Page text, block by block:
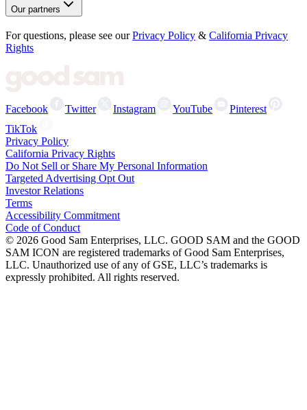
Our partners
For questions, please see our Privacy Policy & California Privacy
Rights
Facebook Twitter Instagram YouTube
Pinterest
TikTok
Privacy Policy
California Privacy Rights
Do Not Sell or Share My Personal Information
Targeted Advertising Opt Out
Investor Relations
Terms
Accessibility Commitment
Code of Conduct
© 2026 Good Sam Enterprises, LLC. GOOD SAM and the GOOD
SAM ICON are registered trademarks of Good Sam Enterprises,
LLC. Unauthorized use of any of GSE, LLC’s trademarks is
expressly prohibited. All rights reserved.